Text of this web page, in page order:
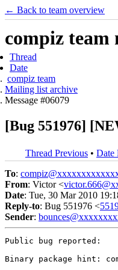
← Back to team overview
compiz
Thread
Date
compiz team
Mailing list archive
Message #06079
[Bug 551976]
Thread Previous • Date
To:
From: Victor <
Date: Tue, 30 Mar 2010
Reply-to: Bug 551976 <
Sender:
Public bug reported:
Binary package hint: